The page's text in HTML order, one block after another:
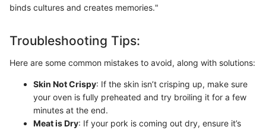
binds cultures and creates memories."
Troubleshooting Tips:
Here are some common mistakes to avoid, along with solutions:
Skin Not Crispy: If the skin isn’t crisping up, make sure
your oven is fully preheated and try broiling it for a few
minutes at the end.
Meat is Dry: If your pork is coming out dry, ensure it’s